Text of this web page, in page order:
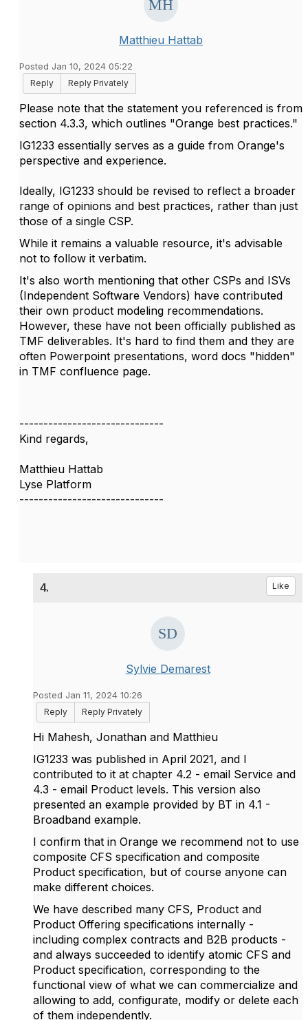
Matthieu Hattab
Posted Jan 10, 2024 05:22
Reply
Reply Privately
Please note that the statement you referenced is from
section 4.3.3, which outlines "Orange best practices."
IG1233 essentially serves as a guide from Orange's
perspective and experience.
Ideally, IG1233 should be revised to reflect a broader
range of opinions and best practices, rather than just
those of a single CSP.
While it remains a valuable resource, it's advisable
not to follow it verbatim.
It's also worth mentioning that other CSPs and ISVs
(Independent Software Vendors) have contributed
their own product modeling recommendations.
However, these have not been officially published as
TMF deliverables. It's hard to find them and they are
often Powerpoint presentations, word docs "hidden"
in TMF confluence page.
------------------------------
Kind regards,
Matthieu Hattab
Lyse Platform
------------------------------
4. Like
Sylvie Demarest
Posted Jan 11, 2024 10:26
Reply
Reply Privately
Hi Mahesh, Jonathan and Matthieu
IG1233 was published in April 2021, and I
contributed to it at chapter 4.2 - email Service and
4.3 - email Product levels. This version also
presented an example provided by BT in 4.1 -
Broadband example.
I confirm that in Orange we recommend not to use
composite CFS specification and composite
Product specification, but of course anyone can
make different choices.
We have described many CFS, Product and
Product Offering specifications internally -
including complex contracts and B2B products -
and always succeeded to identify atomic CFS and
Product specification, corresponding to the
functional view of what we can commercialize and
allowing to add, configurate, modify or delete each
of them independently.